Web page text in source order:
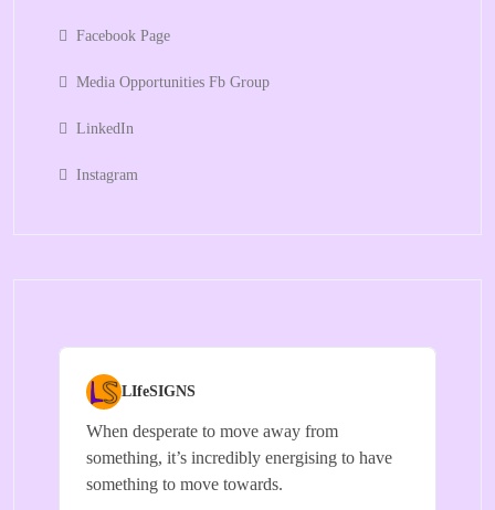
Facebook Page
Media Opportunities Fb Group
LinkedIn
Instagram
LIfeSIGNS
When desperate to move away from
something, it’s incredibly energising to have
something to move towards.